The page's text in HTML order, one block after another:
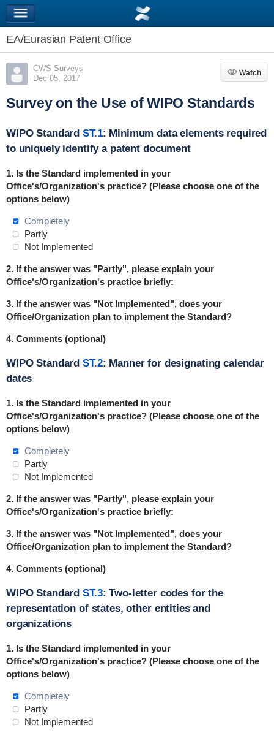
EA/Eurasian Patent Office
CWS Surveys
Dec 05, 2017
Watch
Watch
Survey on the Use of WIPO Standards
WIPO StandardST.1: Minimum data elements required
to uniquely identify a patent document
1. Is the Standard implemented in your
Office's/Organization's practice? (Please choose one of the
options below)
Completely
Partly
Not Implemented
2. If the answer was "Partly", please explain your
Office's/Organization's practice briefly:
3. If the answer was "Not Implemented", does your
Office/Organization plan to implement the Standard?
4. Comments (optional)
WIPO StandardST.2: Manner for designating calendar
dates
1. Is the Standard implemented in your
Office's/Organization's practice? (Please choose one of the
options below)
Completely
Partly
Not Implemented
2. If the answer was "Partly", please explain your
Office's/Organization's practice briefly:
3. If the answer was "Not Implemented", does your
Office/Organization plan to implement the Standard?
4. Comments (optional)
WIPO StandardST.3: Two-letter codes for the
representation of states, other entities and
organizations
1. Is the Standard implemented in your
Office's/Organization's practice? (Please choose one of the
options below)
Completely
Partly
Not Implemented